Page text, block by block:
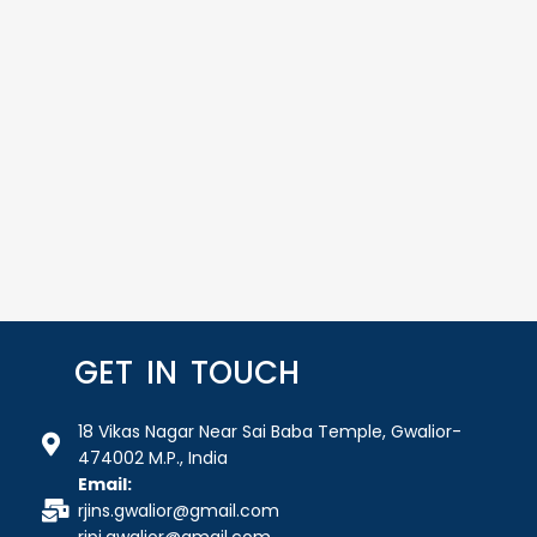
GET IN TOUCH
18 Vikas Nagar Near Sai Baba Temple, Gwalior-
474002 M.P., India
Email:
rjins.gwalior@gmail.com